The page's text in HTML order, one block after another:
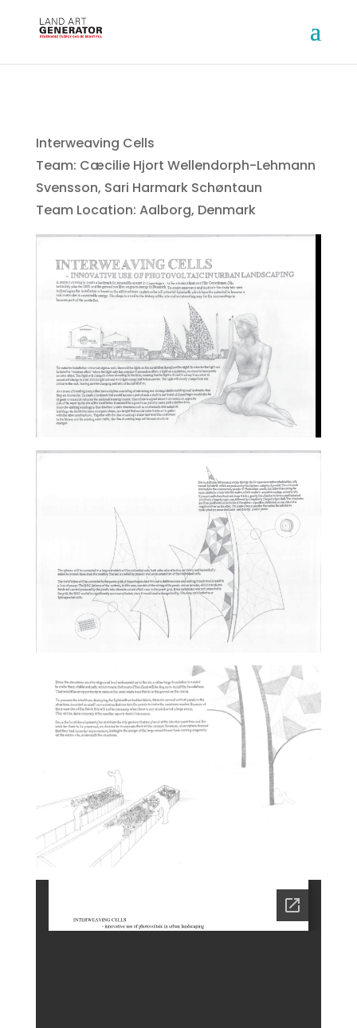
Interweaving Cells
Team: Cæcilie Hjort Wellendorph-Lehmann
Svensson, Sari Harmark Schøntaun
Team Location: Aalborg, Denmark